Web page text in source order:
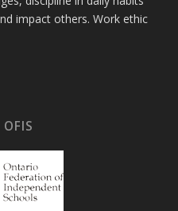
impact others. Work ethic